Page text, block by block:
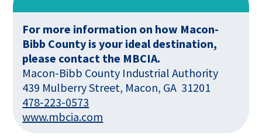
For more information on how Macon-
Bibb County is your ideal destination,
please contact the MBCIA.
Macon-Bibb County Industrial Authority
439 Mulberry Street, Macon, GA 31201
478-223-0573
www.mbcia.com